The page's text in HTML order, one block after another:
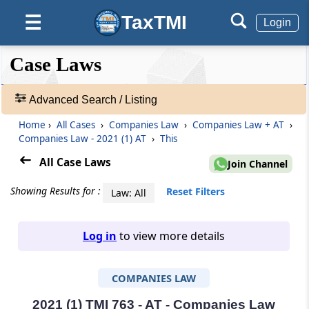
☰ TaxTMI Login
❮❮
Hide
❮
Default
View
❯❯
Case
Laws
Adv.
465816
Case Laws
Advanced Search / Listing
Home › All Cases › Companies Law › Companies Law + AT ›
Companies Law - 2021 (1) AT › This
All Case Laws Join Channel
Showing Results for : Law: All Reset Filters
Log in to view more details
COMPANIES LAW
2021 (1) TMI 763 - AT - Companies Law